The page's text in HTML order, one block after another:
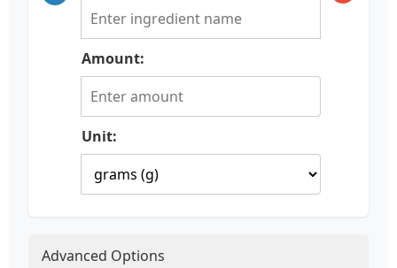
Amount:
Unit:
Advanced Options